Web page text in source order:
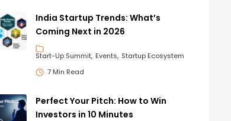
India Startup Trends: What’s
Coming Next in 2026
Start-Up Summit Events Startup Ecosystem
7 Min Read
Perfect Your Pitch: How to Win
Investors in 10 Minutes